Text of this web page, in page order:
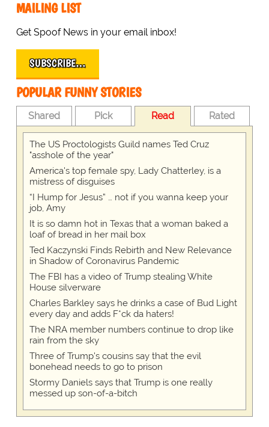
MAILING LIST
Get Spoof News in your email inbox!
SUBSCRIBE…
POPULAR FUNNY STORIES
Shared Pick Read Rated
The US Proctologists Guild names Ted Cruz
"asshole of the year"
America's top female spy, Lady Chatterley, is a
mistress of disguises
“I Hump for Jesus” … not if you wanna keep your
job, Amy
It is so damn hot in Texas that a woman baked a
loaf of bread in her mail box
Ted Kaczynski Finds Rebirth and New Relevance
in Shadow of Coronavirus Pandemic
The FBI has a video of Trump stealing White
House silverware
Charles Barkley says he drinks a case of Bud Light
every day and adds F*ck da haters!
The NRA member numbers continue to drop like
rain from the sky
Three of Trump's cousins say that the evil
bonehead needs to go to prison
Stormy Daniels says that Trump is one really
messed up son-of-a-bitch